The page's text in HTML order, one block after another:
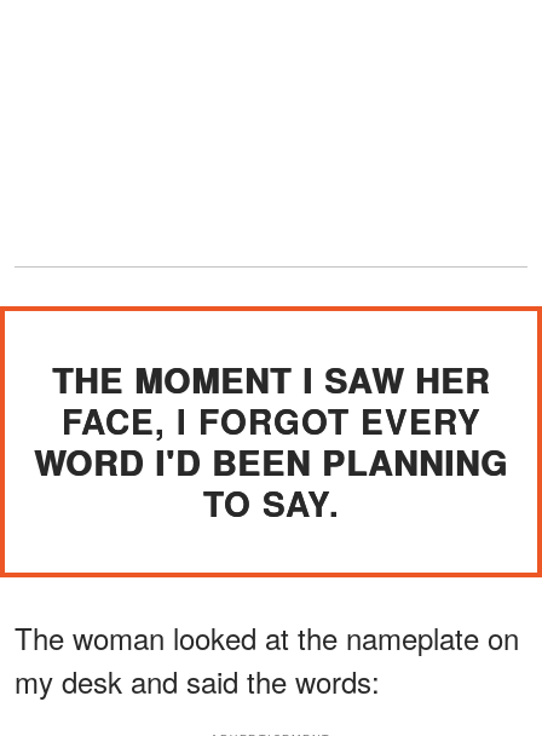
THE MOMENT I SAW HER
FACE, I FORGOT EVERY
WORD I'D BEEN PLANNING
TO SAY.
The woman looked at the nameplate on
my desk and said the words: